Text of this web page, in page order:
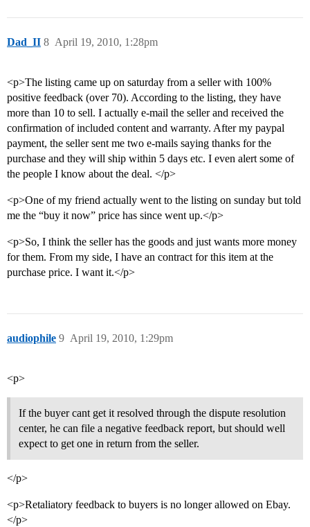
Dad_II April 19, 2010, 1:28pm
8
<p>The listing came up on saturday from a seller with 100%
positive feedback (over 70). According to the listing, they have
more than 10 to sell. I actually e-mail the seller and received the
confirmation of included content and warranty. After my paypal
payment, the seller sent me two e-mails saying thanks for the
purchase and they will ship within 5 days etc. I even alert some of
the people I know about the deal. </p>
<p>One of my friend actually went to the listing on sunday but told
me the “buy it now” price has since went up.</p>
<p>So, I think the seller has the goods and just wants more money
for them. From my side, I have an contract for this item at the
purchase price. I want it.</p>
audiophile April 19, 2010, 1:29pm
9
<p>
If the buyer cant get it resolved through the dispute resolution
center, he can file a negative feedback report, but should well
expect to get one in return from the seller.
</p>
<p>Retaliatory feedback to buyers is no longer allowed on Ebay.
</p>